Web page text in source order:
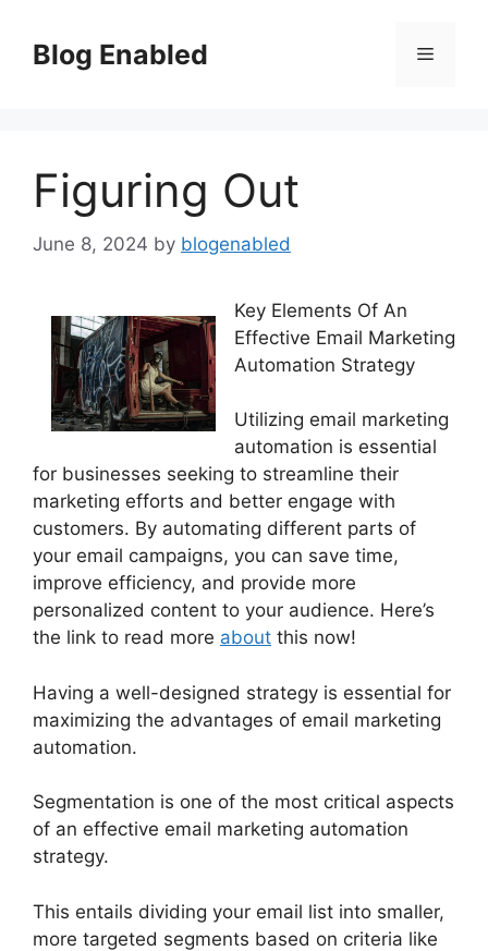
contentBlog Enabled Menu
Figuring Out
June 8, 2024 by blogenabled
Key Elements Of An
Effective Email Marketing
Automation Strategy
Utilizing email marketing
automation is essential
for businesses seeking to streamline their
marketing efforts and better engage with
customers. By automating different parts of
your email campaigns, you can save time,
improve efficiency, and provide more
personalized content to your audience. Here’s
the link to read more about this now!
Having a well-designed strategy is essential for
maximizing the advantages of email marketing
automation.
Segmentation is one of the most critical aspects
of an effective email marketing automation
strategy.
This entails dividing your email list into smaller,
more targeted segments based on criteria like